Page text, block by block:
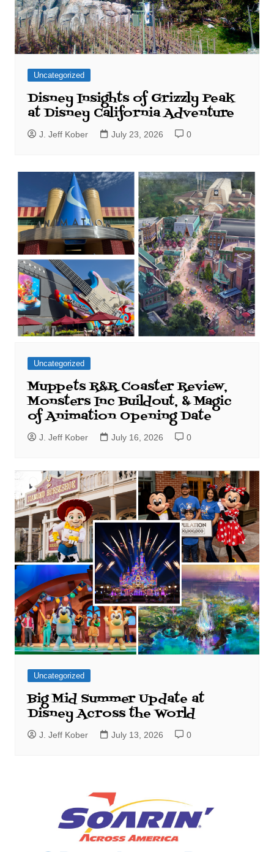
Uncategorized
Disney Insights of Grizzly Peak
at Disney California Adventure
J. Jeff Kober July 23, 2026 0
Uncategorized
Muppets R&R Coaster Review,
Monsters Inc Buildout, & Magic
of Animation Opening Date
J. Jeff Kober July 16, 2026 0
Uncategorized
Big Mid Summer Update at
Disney Across the World
J. Jeff Kober July 13, 2026 0